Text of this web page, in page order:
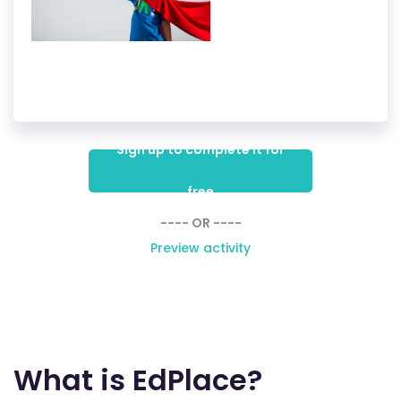
Sign up to complete it for
free
---- OR ----
Preview activity
What is EdPlace?